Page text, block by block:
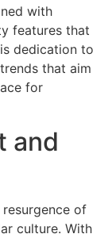
with
features that
dedication to
that aim
for
and
of
culture. With